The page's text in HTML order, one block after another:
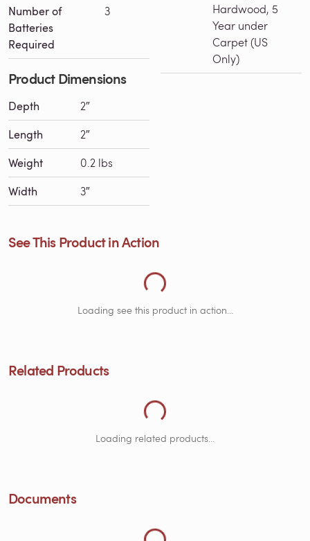
Number of
Batteries
Required
3
Product Dimensions
Depth 2″
Length 2″
Weight 0.2 lbs
Width 3″
Hardwood, 5
Year under
Carpet (US
Only)
See This Product in Action
Loading See This Product in Action...
Loading see this product in action...
Related Products Loading Related Products...
Loading related products...
Documents